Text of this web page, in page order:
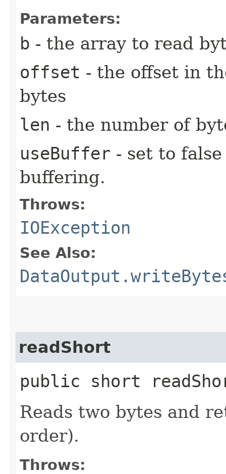
Parameters:
b - the array to read
offset - the offset in
bytes
len - the number of
useBuffer - set to
buffering.
Throws:
IOException
See Also:
readShort
public short
Reads two bytes and
order).
Throws: